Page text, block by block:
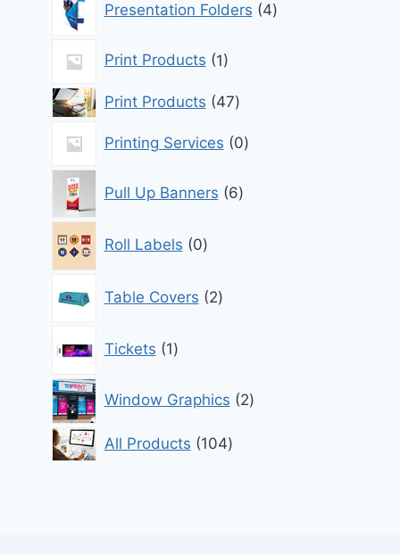
Presentation Folders 4
products
Print Products 1
1
product
Print Products 4747
Printing Services 0
0
products
Pull Up Banners 6
products
Roll Labels 0
products
Table Covers 2
products
Tickets 1
product
Window Graphics 2
products
All Products 104104